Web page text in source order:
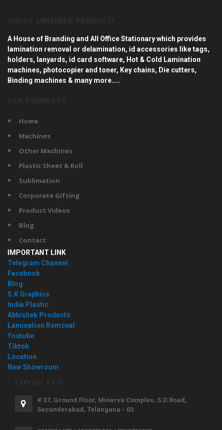
A House of Branding and All Office Stationary which provides
lamination removal or delamination, id accessories like tags,
holders, lanyards, id card software, Hot & Cold Lamination
machines, photocopier and toner, Key chains, Die cutters,
Binding machines & many more…..
Home
Machines
Other Machines
Plastic Sheet & Roll
Sublimation
Corporate Gifting
Product Videos
Blog
Contact
IMPORTANT LINK
Telegram Channel
Facebook
Blog
S.K Graphics
India Plastic
Abhishek Products
Lamination Removal
Youtube
Tiktok
Location
New Showroom
# 37, Ground Floor, Minerva Complex, S.D.Road,
Secunderabad, Telangana - 03.